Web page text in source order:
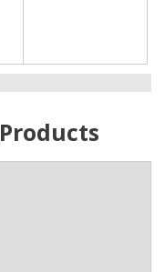
Products